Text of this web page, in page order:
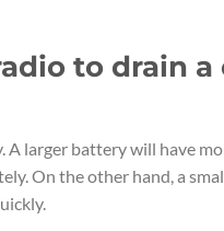
to drain
larger battery will have
On the other hand, a